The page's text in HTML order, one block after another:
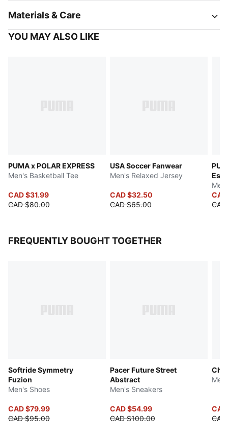
Materials & Care
YOU MAY ALSO LIKE
PUMA x POLAR EXPRESS
Men's Basketball Tee
CAD $31.99
CAD $80.00
USA Soccer Fanwear
Men's Relaxed Jersey
CAD $32.50
CAD $65.00
FREQUENTLY BOUGHT TOGETHER
Softride Symmetry
Fuzion
Men's Shoes
CAD $79.99
CAD $95.00
Pacer Future Street
Abstract
Men's Sneakers
CAD $54.99
CAD $100.00